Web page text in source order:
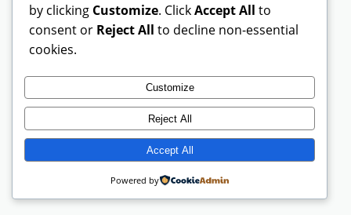
by clicking Customize. ClickAccept All to
consent or Reject All to decline non-essential
cookies.
Customize
Reject All
Accept All
Powered by